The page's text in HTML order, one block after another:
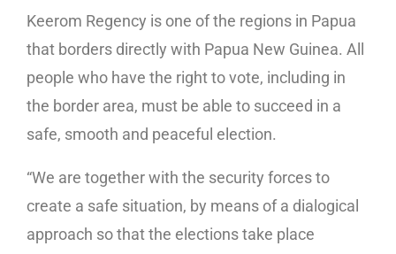
Keerom Regency is one of the regions in Papua
that borders directly with Papua New Guinea. All
people who have the right to vote, including in
the border area, must be able to succeed in a
safe, smooth and peaceful election.
“We are together with the security forces to
create a safe situation, by means of a dialogical
approach so that the elections take place